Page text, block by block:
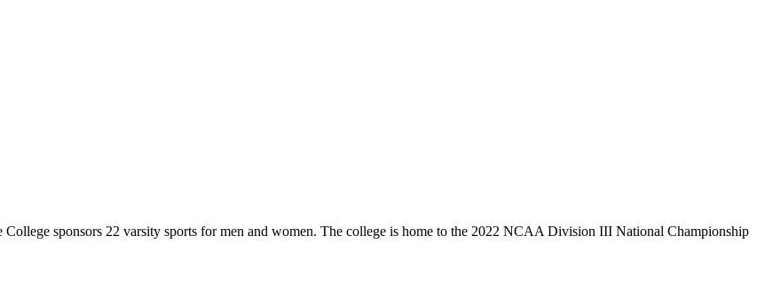
sponsors 22 varsity sports for men and women. The college is home to the 2022 NCAA Division III National Championship